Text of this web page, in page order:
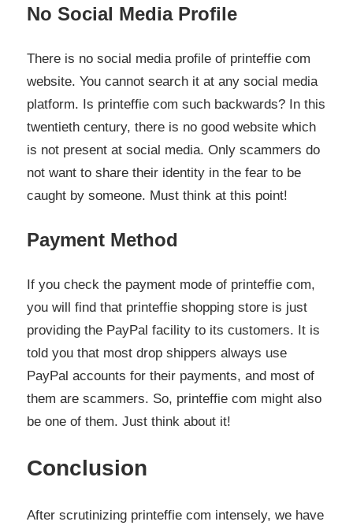
No Social Media Profile
There is no social media profile of printeffie com
website. You cannot search it at any social media
platform. Is printeffie com such backwards? In this
twentieth century, there is no good website which
is not present at social media. Only scammers do
not want to share their identity in the fear to be
caught by someone. Must think at this point!
Payment Method
If you check the payment mode of printeffie com,
you will find that printeffie shopping store is just
providing the PayPal facility to its customers. It is
told you that most drop shippers always use
PayPal accounts for their payments, and most of
them are scammers. So, printeffie com might also
be one of them. Just think about it!
Conclusion
After scrutinizing printeffie com intensely, we have